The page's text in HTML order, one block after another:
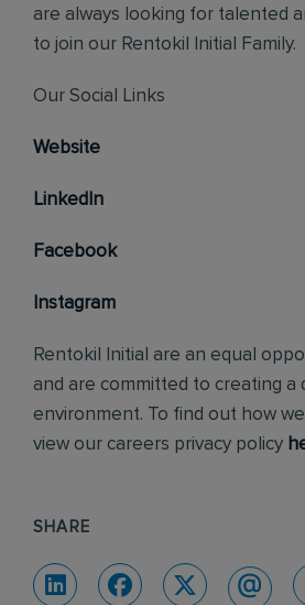
are always looking for talented
to join our Rentokil Initial Family.
Our Social Links
Website
LinkedIn
Facebook
Instagram
Rentokil Initial are an equal
and are committed to creating a
environment. To find out how
view our careers privacy policy
SHARE